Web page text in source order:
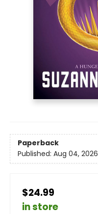
Paperback
Published: Aug 04, 2026
$24.99
in store